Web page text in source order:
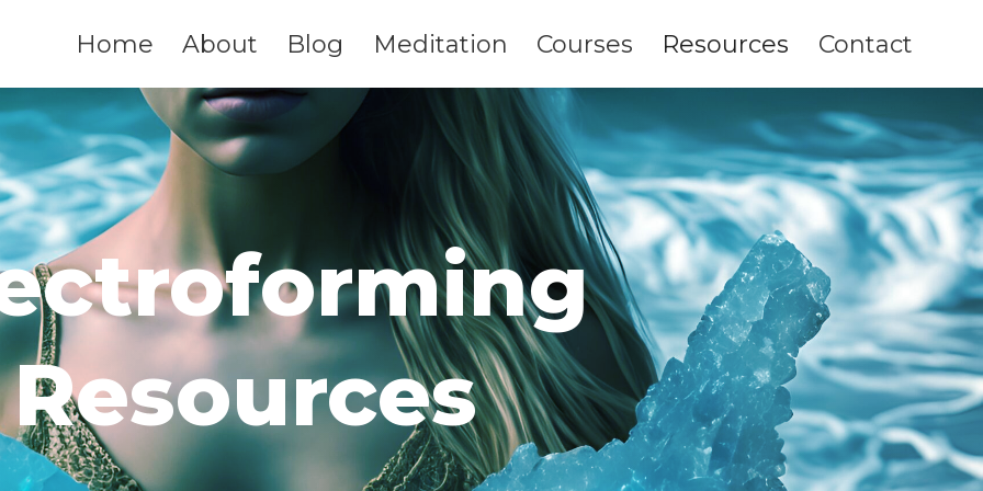
Home About Blog Meditation Courses Resources Contact
Resources